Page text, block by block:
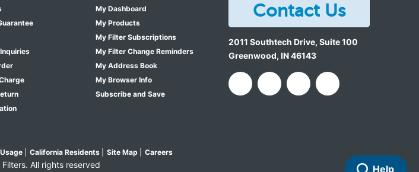
My Dashboard
My Products
My Filter Subscriptions
My Filter Change Reminders
My Address Book
My Browser Info
Subscribe and Save
Contact Us
2011 Southtech Drive, Suite 100
Greenwood, IN46143
California Residents Site Map Careers
All rights reserved Help